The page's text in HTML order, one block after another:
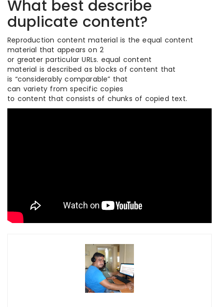
What best describe
duplicate content?
Reproduction content material is the equal content
material that appears on 2
or greater particular URLs. equal content
material is described as blocks of content that
is “considerably comparable” that
can variety from specific copies
to content that consists of chunks of copied text.